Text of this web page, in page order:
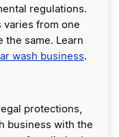
regulations.
varies from one
the same. Learn
wash business.
protections,
business with the